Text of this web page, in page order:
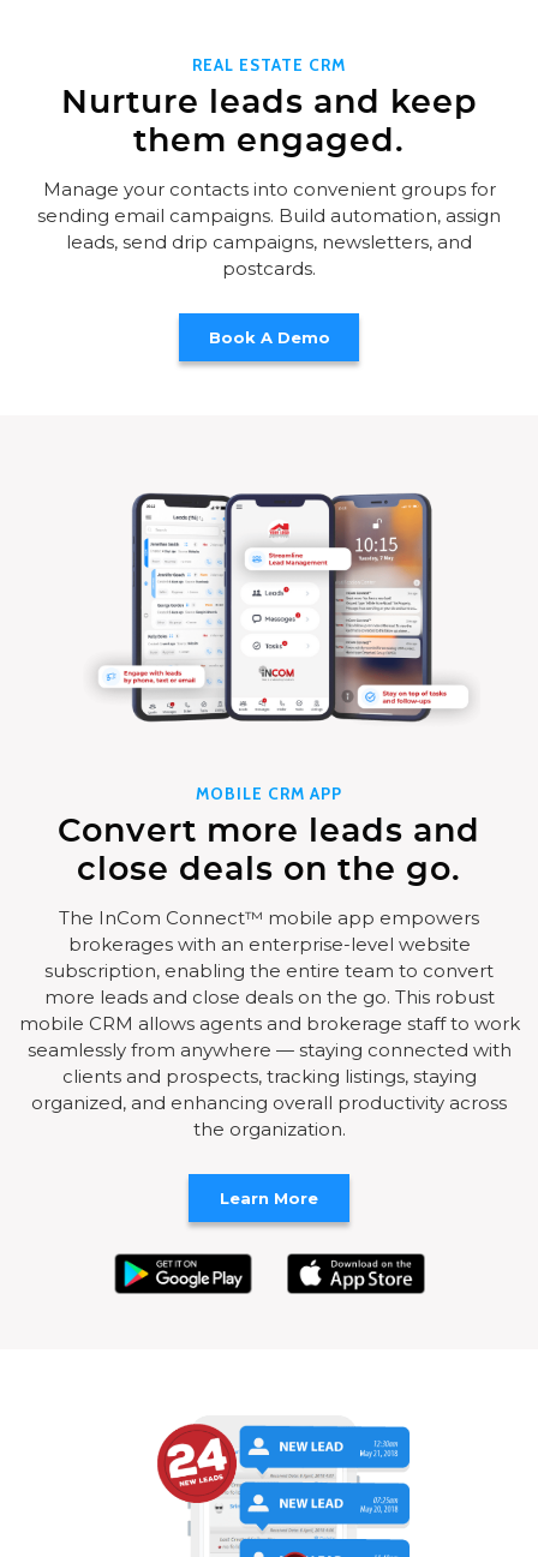
REAL ESTATE CRM
Nurture leads and keep
them engaged.
Manage your contacts into convenient groups for
sending email campaigns. Build automation, assign
leads, send drip campaigns, newsletters, and
postcards.
MOBILE CRM APP
Convert more leads and
close deals on the go.
The InCom Connect™ mobile app empowers
brokerages with an enterprise-level website
subscription, enabling the entire team to convert
more leads and close deals on the go. This robust
mobile CRM allows agents and brokerage staff to work
seamlessly from anywhere — staying connected with
clients and prospects, tracking listings, staying
organized, and enhancing overall productivity across
the organization.
Learn More